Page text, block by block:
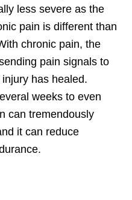
less severe as the
pain is different than
chronic pain, the
pain signals to
has healed.
weeks to even
can tremendously
it can reduce